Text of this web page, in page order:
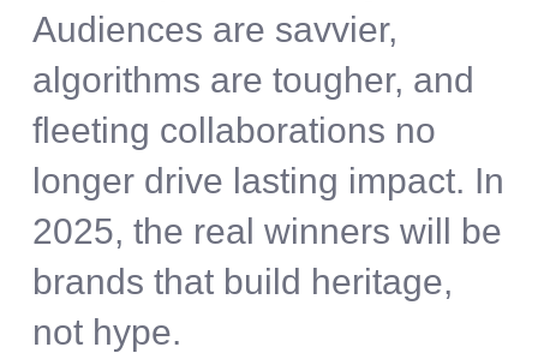
Audiences are savvier,
algorithms are tougher, and
fleeting collaborations no
longer drive lasting impact. In
2025, the real winners will be
brands that build heritage,
not hype.